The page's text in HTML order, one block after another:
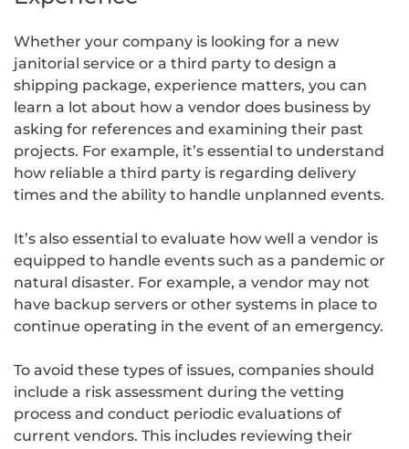
Whether your company is looking for a new
janitorial service or a third party to design a
shipping package, experience matters, you can
learn a lot about how a vendor does business by
asking for references and examining their past
projects. For example, it’s essential to understand
how reliable a third party is regarding delivery
times and the ability to handle unplanned events.
It’s also essential to evaluate how well a vendor is
equipped to handle events such as a pandemic or
natural disaster. For example, a vendor may not
have backup servers or other systems in place to
continue operating in the event of an emergency.
To avoid these types of issues, companies should
include a risk assessment during the vetting
process and conduct periodic evaluations of
current vendors. This includes reviewing their